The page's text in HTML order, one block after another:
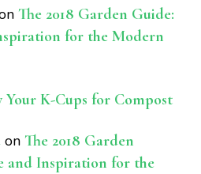
The 2018 Garden Guide:
for the Modern
Your K-Cups for Compost
on The 2018 Garden
and Inspiration for the